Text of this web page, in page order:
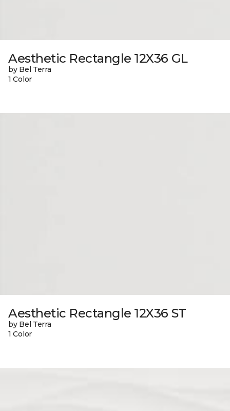
Aesthetic Rectangle 12X36 GL
by Bel Terra
1 Color
Aesthetic Rectangle 12X36 ST
by Bel Terra
1 Color